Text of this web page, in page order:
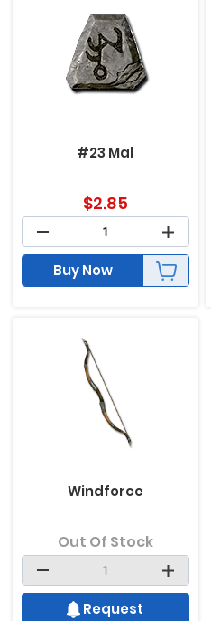
#23 Mal
$2.85
Buy Now
Windforce
Out Of Stock
Request